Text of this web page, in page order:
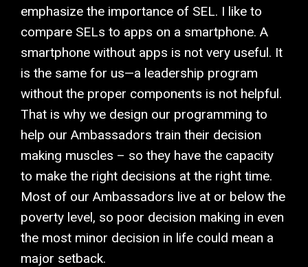
emphasize the importance of SEL. I like to
compare SELs to apps on a smartphone. A
smartphone without apps is not very useful. It
is the same for us—a leadership program
without the proper components is not helpful.
That is why we design our programming to
help our Ambassadors train their decision
making muscles – so they have the capacity
to make the right decisions at the right time.
Most of our Ambassadors live at or below the
poverty level, so poor decision making in even
the most minor decision in life could mean a
major setback.